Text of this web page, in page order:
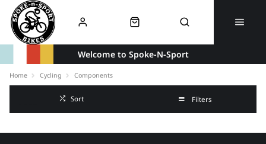
Welcome to Spoke-N-Sport
Home Cycling Components
Sort Filters